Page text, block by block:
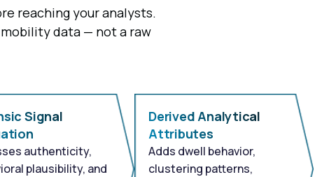
reaching your analysts.
data — not a raw
Signal
authenticity,
plausibility, and
Derived Analytical
Attributes
Adds dwell behavior,
clustering patterns,